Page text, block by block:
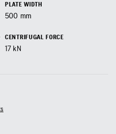
PLATE WIDTH
500 mm
CENTRIFUGAL FORCE
17 kN